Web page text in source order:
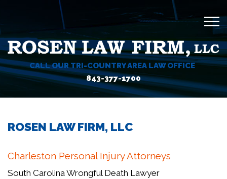
CALL OUR TRI-COUNTRY AREA LAW OFFICE
843-377-1700
ROSEN LAW FIRM, LLC
Charleston Personal Injury Attorneys
South Carolina Wrongful Death Lawyer